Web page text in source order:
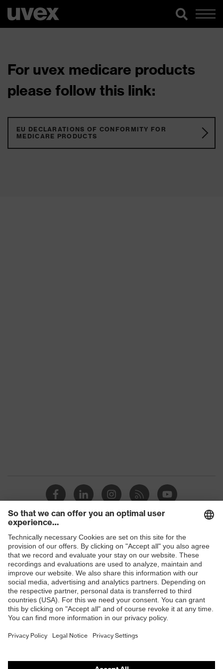
For uvex medicare products
please follow this link:
EU DECLARATIONS OF CONFORMITY FOR
MEDICARE PRODUCTS
Shops
B2B online shop
Online shop for laser protection products
E | 3 Store
Purchasing assistants